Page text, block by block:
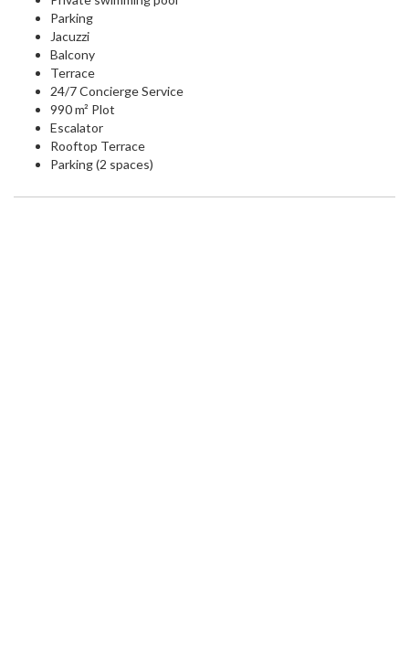
Parking
Jacuzzi
Balcony
Terrace
24/7 Concierge Service
990 m² Plot
Escalator
Rooftop Terrace
Parking (2 spaces)